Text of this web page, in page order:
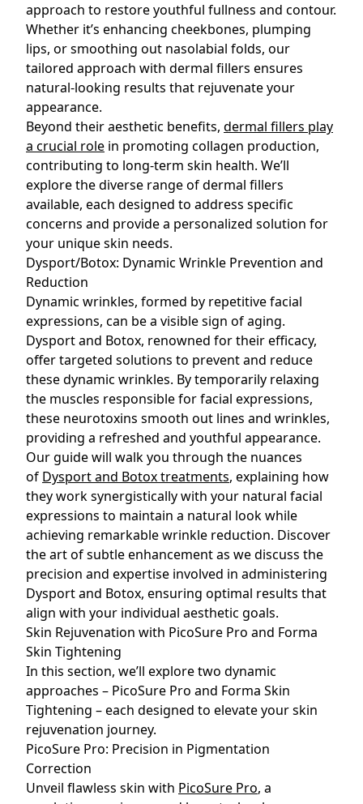
approach to restore youthful fullness and contour.
Whether it’s enhancing cheekbones, plumping
lips, or smoothing out nasolabial folds, our
tailored approach with dermal fillers ensures
natural-looking results that rejuvenate your
appearance.
Beyond their aesthetic benefits, dermal fillers play
a crucial role in promoting collagen production,
contributing to long-term skin health. We’ll
explore the diverse range of dermal fillers
available, each designed to address specific
concerns and provide a personalized solution for
your unique skin needs.
Dysport/Botox: Dynamic Wrinkle Prevention and
Reduction
Dynamic wrinkles, formed by repetitive facial
expressions, can be a visible sign of aging.
Dysport and Botox, renowned for their efficacy,
offer targeted solutions to prevent and reduce
these dynamic wrinkles. By temporarily relaxing
the muscles responsible for facial expressions,
these neurotoxins smooth out lines and wrinkles,
providing a refreshed and youthful appearance.
Our guide will walk you through the nuances
of Dysport and Botox treatments, explaining how
they work synergistically with your natural facial
expressions to maintain a natural look while
achieving remarkable wrinkle reduction. Discover
the art of subtle enhancement as we discuss the
precision and expertise involved in administering
Dysport and Botox, ensuring optimal results that
align with your individual aesthetic goals.
Skin Rejuvenation with PicoSure Pro and Forma
Skin Tightening
In this section, we’ll explore two dynamic
approaches – PicoSure Pro and Forma Skin
Tightening – each designed to elevate your skin
rejuvenation journey.
PicoSure Pro: Precision in Pigmentation
Correction
Unveil flawless skin with PicoSure Pro, a